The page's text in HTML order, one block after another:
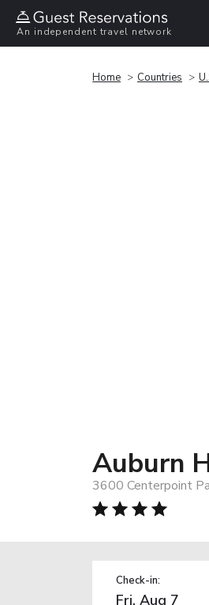
An independent travel network
Home Countries
Auburn
3600 Centerpoint
Check-in: